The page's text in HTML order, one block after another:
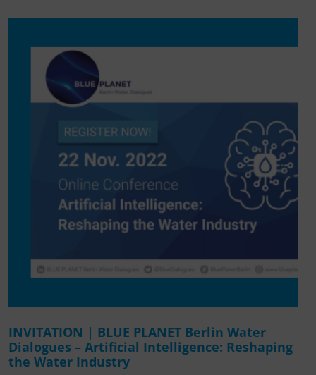
INVITATION | BLUE PLANET Berlin Water
Dialogues – Artificial Intelligence: Reshaping
the Water Industry